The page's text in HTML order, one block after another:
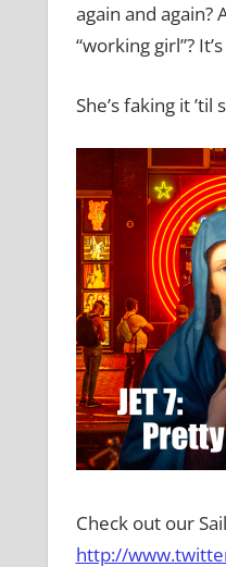
again and again?
“working girl”?
She’s faking it
Check out our
http://